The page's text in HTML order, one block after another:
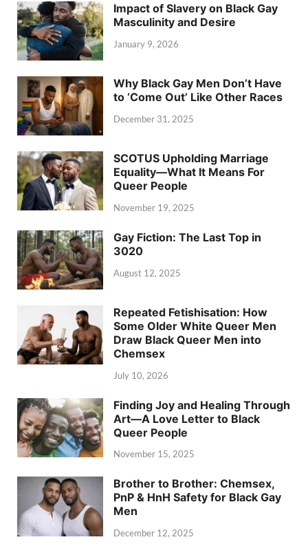
Impact of Slavery on Black Gay
Masculinity and Desire
January 9, 2026
Why Black Gay Men Don’t Have
to ‘Come Out’ Like Other Races
December 31, 2025
SCOTUS Upholding Marriage
Equality—What It Means For
Queer People
November 19, 2025
Gay Fiction: The Last Top in
3020
August 12, 2025
Repeated Fetishisation: How
Some Older White Queer Men
Draw Black Queer Men into
Chemsex
July 10, 2026
Finding Joy and Healing Through
Art—A Love Letter to Black
Queer People
November 15, 2025
Brother to Brother: Chemsex,
PnP & HnH Safety for Black Gay
Men
December 12, 2025